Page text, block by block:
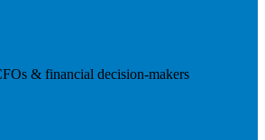
& financial decision-makers